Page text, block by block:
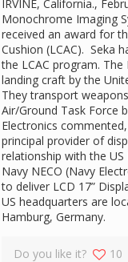
IRVINE, California.,
Monochrome Imaging
received an award for
Cushion (LCAC). Seka
the LCAC program.
landing craft by the
They transport
Air/Ground Task Force
Electronics
principal provider of
relationship with the
Navy NECO (Navy
to deliver LCD 17”
US headquarters are
Hamburg, Germany.
Do you like it? 10